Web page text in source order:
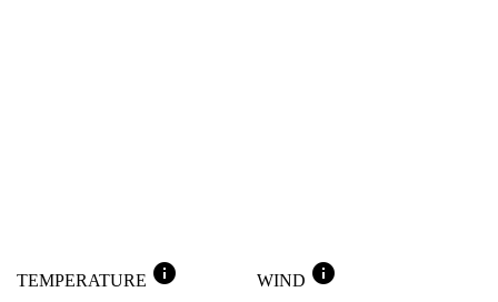
TEMPERATURE info WIND info